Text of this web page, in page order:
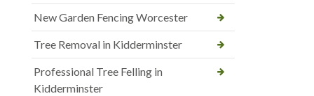
New Garden Fencing Worcester
Tree Removal in Kidderminster
Professional Tree Felling in
Kidderminster